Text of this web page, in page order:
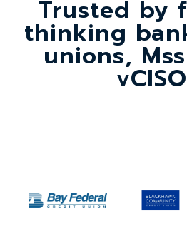
Trusted by
thinking
unions,